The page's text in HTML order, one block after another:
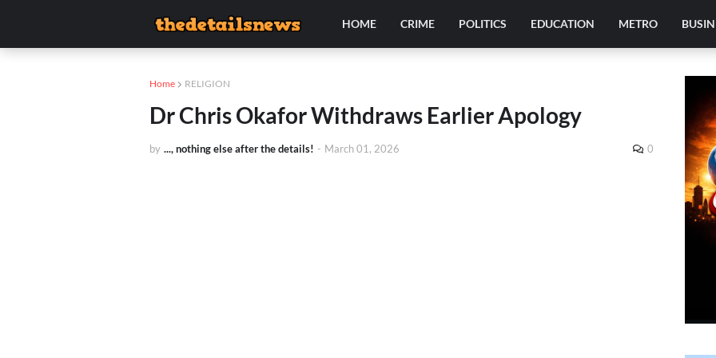
HOME CRIME POLITICS EDUCATION METRO
Home RELIGION
Dr Chris Okafor Withdraws Earlier Apology
by ..., nothing else after the details! - March 01, 2026 0